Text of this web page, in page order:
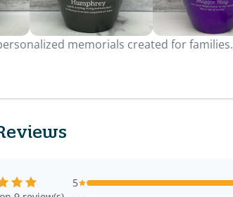
memorials created for families.
5